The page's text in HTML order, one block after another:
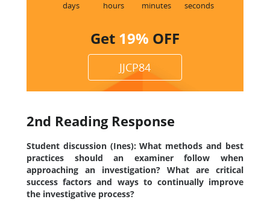
days hours minutes 8
seconds
Get 19% OFF
JJCP84
2nd Reading Response
Student discussion (Ines): What methods and best
practices should an examiner follow when
approaching an investigation? What are critical
success factors and ways to continually improve
the investigative process?